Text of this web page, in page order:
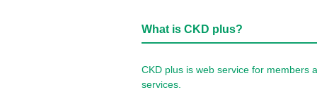
What is CKD plus?
CKD plus is web service for members
services.